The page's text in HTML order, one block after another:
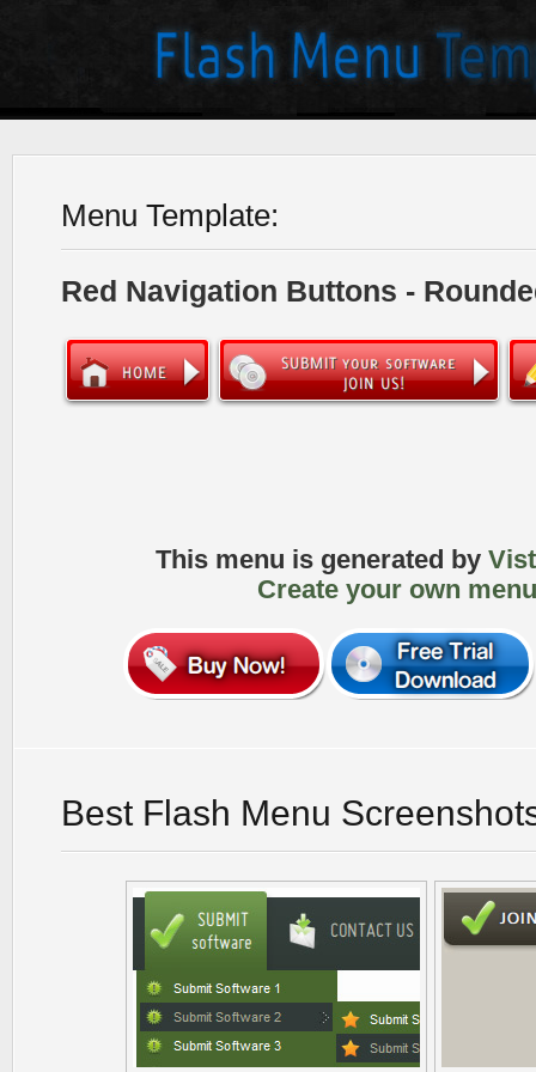
Menu Template:
Red Navigation Buttons -
This menu is generated by
Create your own
Best Flash Menu